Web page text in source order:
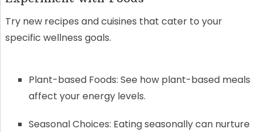
Try new recipes and cuisines that cater to your
specific wellness goals.
Plant-based Foods: See how plant-based meals
affect your energy levels.
Seasonal Choices: Eating seasonally can nurture